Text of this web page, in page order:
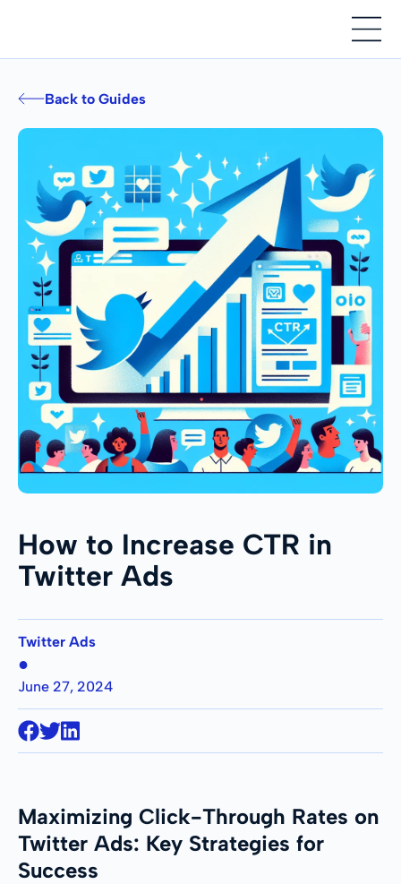
Back to Guides
How to Increase CTR in
Twitter Ads
Twitter Ads
●
June 27, 2024
Maximizing Click-Through Rates on
Twitter Ads: Key Strategies for
Success